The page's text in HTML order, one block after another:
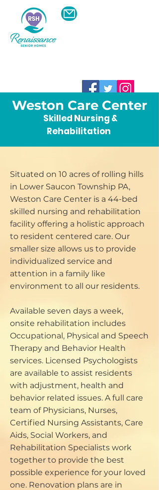
Weston Care Center
Skilled Nursing &
Rehabilitation
Situated on 10 acres of rolling hills
in Lower Saucon Township PA,
Weston Care Center is a 44-bed
skilled nursing and rehabilitation
facility offering a holistic approach
to resident centered care. Our
smaller size allows us to provide
individualized service and
attention in a family like
environment to all our residents.
Available seven days a week,
onsite rehabilitation includes
Occupational, Physical and Speech
Therapy and Behavior Health
services. Licensed Psychologists
are available to assist residents
with adjustment, health and
behavior related issues. A full care
team of Physicians, Nurses,
Certified Nursing Assistants, Care
Aids, Social Workers, and
Rehabilitation Specialists work
together to provide the best
possible experience for your loved
one. Renovation plans are in